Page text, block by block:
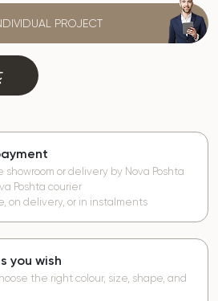
PROJECT
showroom or delivery by Nova Poshta
Poshta courier
on delivery, or in instalments
you wish
the right colour, size, shape, and